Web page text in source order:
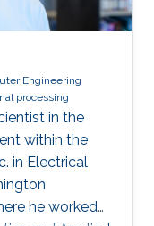
Engineering
processing
in the
within the
in Electrical
he worked